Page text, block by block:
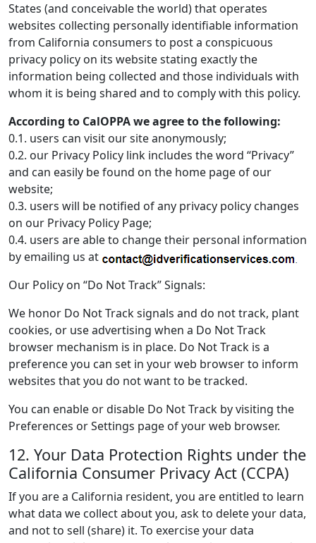
States (and conceivable the world) that operates
websites collecting personally identifiable information
from California consumers to post a conspicuous
privacy policy on its website stating exactly the
information being collected and those individuals with
whom it is being shared and to comply with this policy.
According to CalOPPA we agree to the following:
0.1. users can visit our site anonymously;
0.2. our Privacy Policy link includes the word “Privacy”
and can easily be found on the home page of our
website;
0.3. users will be notified of any privacy policy changes
on our Privacy Policy Page;
0.4. users are able to change their personal information
by emailing us at
Our Policy on “Do Not Track” Signals:
We honor Do Not Track signals and do not track, plant
cookies, or use advertising when a Do Not Track
browser mechanism is in place. Do Not Track is a
preference you can set in your web browser to inform
websites that you do not want to be tracked.
You can enable or disable Do Not Track by visiting the
Preferences or Settings page of your web browser.
12. Your Data Protection Rights under the
California Consumer Privacy Act (CCPA)
If you are a California resident, you are entitled to learn
what data we collect about you, ask to delete your data,
and not to sell (share) it. To exercise your data